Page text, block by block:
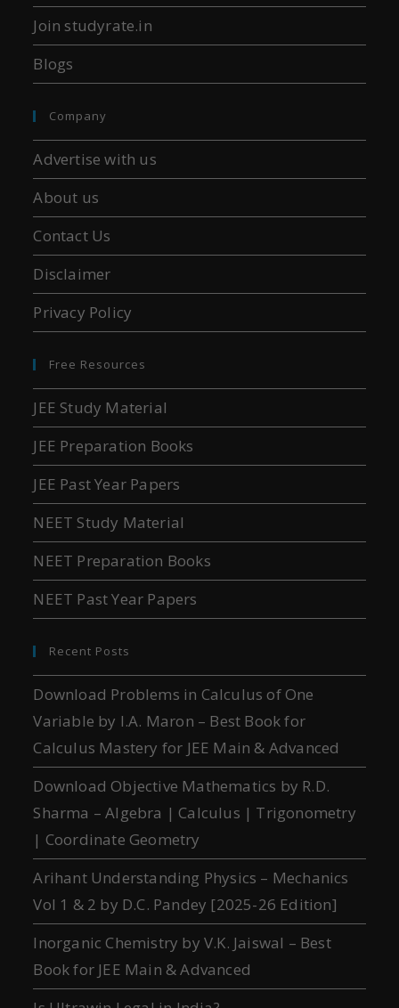
Join studyrate.in
Blogs
Company
Advertise with us
About us
Contact Us
Disclaimer
Privacy Policy
Free Resources
JEE Study Material
JEE Preparation Books
JEE Past Year Papers
NEET Study Material
NEET Preparation Books
NEET Past Year Papers
Recent Posts
Download Problems in Calculus of One
Variable by I.A. Maron – Best Book for
Calculus Mastery for JEE Main & Advanced
Download Objective Mathematics by R.D.
Sharma – Algebra | Calculus | Trigonometry
| Coordinate Geometry
Arihant Understanding Physics – Mechanics
Vol 1 & 2 by D.C. Pandey [2025-26 Edition]
Inorganic Chemistry by V.K. Jaiswal – Best
Book for JEE Main & Advanced